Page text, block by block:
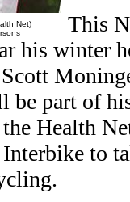
Net)
This
his winter
be part of
Health
Interbike to